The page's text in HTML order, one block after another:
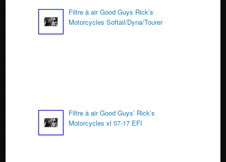
Filtre à air Good Guys Rick’s
Motorcycles Softail/Dyna/Tourer
Filtre à air Good Guys’ Rick’s
Motorcycles xl 07-17 EFI